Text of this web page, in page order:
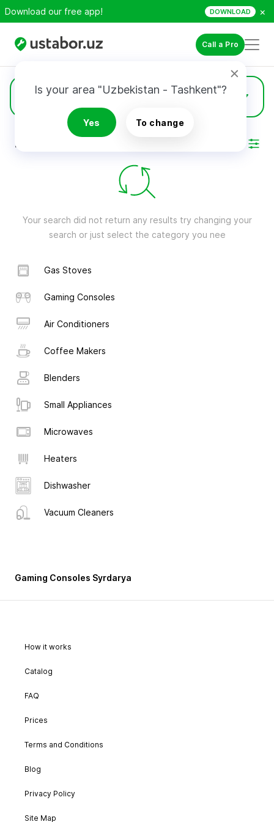
Download our free app! DOWNLOAD ×
Call a Pro
Is your area "Uzbekistan - Tashkent"?
Yes To change
Gaming Consoles
RESULTS
Your search did not return any results try changing your
search or just select the category you nee
Gas Stoves
Gaming Consoles
Air Conditioners
Coffee Makers
Blenders
Small Appliances
Microwaves
Heaters
Dishwasher
Vacuum Cleaners
Gaming Consoles Syrdarya
How it works
Catalog
FAQ
Prices
Terms and Conditions
Blog
Privacy Policy
Site Map